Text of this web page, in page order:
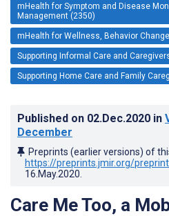
mHealth for Symptom and Disease
Management (2350)
mHealth for Wellness, Behavior
Supporting Informal Care and
Supporting Home Care and Family
Published on 02.Dec.2020 in
December
Preprints (earlier versions) of
https://preprints.jmir.org/
16.May.2020
Care Me Too, a